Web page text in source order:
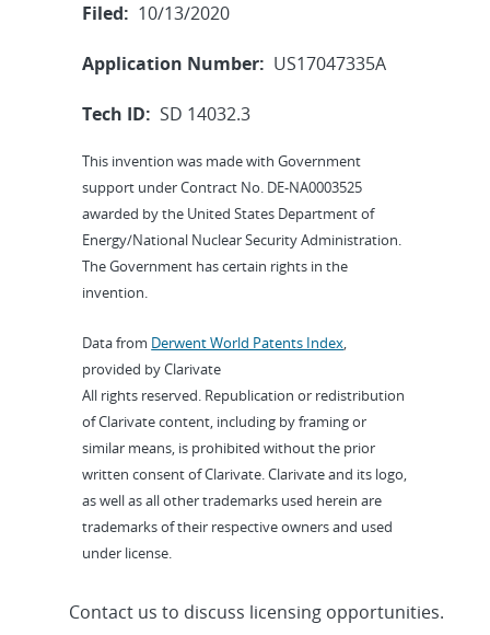
Filed: 10/13/2020
Application Number: US17047335A
Tech ID: SD 14032.3
This invention was made with Government
support under Contract No. DE-NA0003525
awarded by the United States Department of
Energy/National Nuclear Security Administration.
The Government has certain rights in the
invention.
Data from Derwent World Patents Index,
provided by Clarivate
All rights reserved. Republication or redistribution
of Clarivate content, including by framing or
similar means, is prohibited without the prior
written consent of Clarivate. Clarivate and its logo,
as well as all other trademarks used herein are
trademarks of their respective owners and used
under license.
Contact us to discuss licensing opportunities.